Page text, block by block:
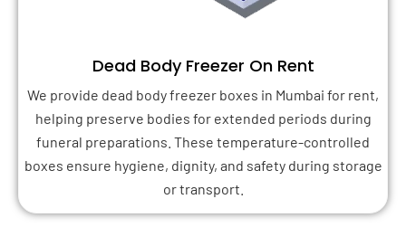
Dead Body Freezer On Rent
We provide dead body freezer boxes in Mumbai for rent,
helping preserve bodies for extended periods during
funeral preparations. These temperature-controlled
boxes ensure hygiene, dignity, and safety during storage
or transport.